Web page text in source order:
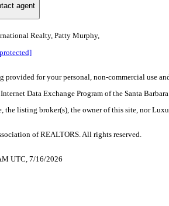
agent
Realty, Patty Murphy,
provided for your personal, non-commercial use
Data Exchange Program of the Santa
listing broker(s), the owner of this site, nor
of REALTORS. All rights reserved.
UTC, 7/16/2026